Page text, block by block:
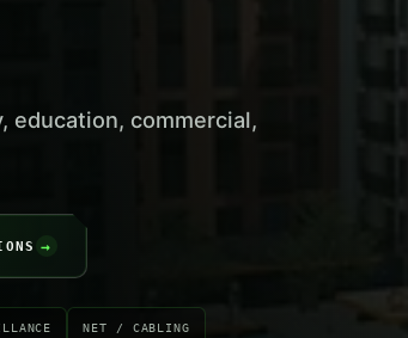
education, commercial,
→
NET / CABLING